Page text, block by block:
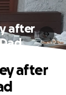
after
after